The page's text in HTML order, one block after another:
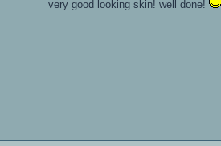
very good looking skin! well done!